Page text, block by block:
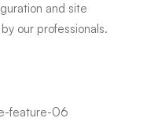
and site
our professionals.